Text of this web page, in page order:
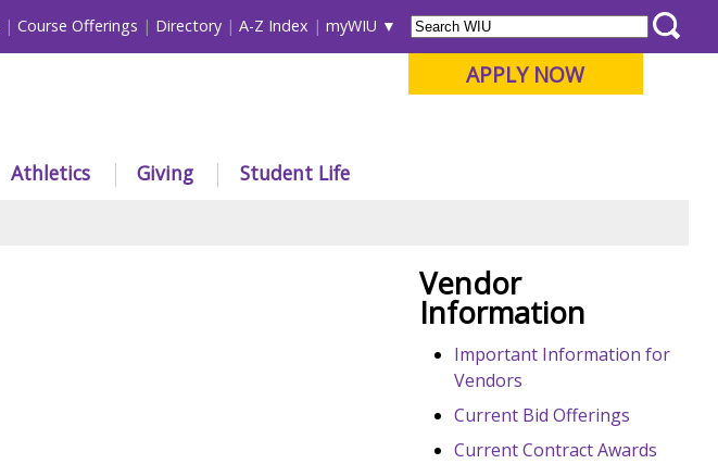
Course Offerings Directory A-Z Index myWIU
APPLY NOW
Athletics Giving Student Life
Vendor
Information
Important Information for
Vendors
Current Bid Offerings
Current Contract Awards